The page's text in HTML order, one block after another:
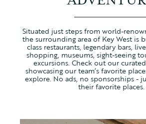
Situated just steps from world-
the surrounding area of Key West is
class restaurants, legendary bars,
shopping, museums, sight-seeing
excursions. Check out our
showcasing our team’s favorite
explore. No ads, no sponsorships -
their favorite places.